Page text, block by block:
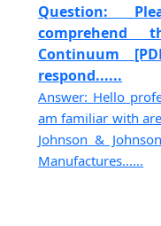
Question:
comprehend
Continuum
respond......
Answer: Hello
am familiar with
Johnson &
Manufactures......